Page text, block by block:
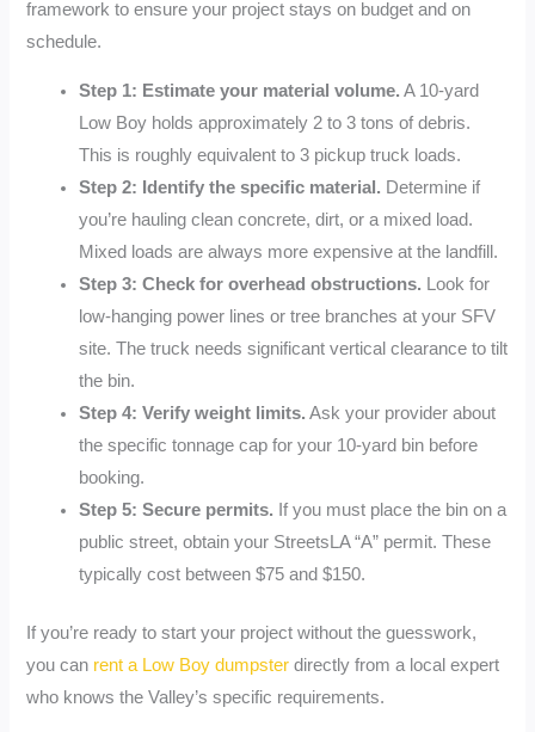
framework to ensure your project stays on budget and on
schedule.
Step 1: Estimate your material volume. A 10-yard
Low Boy holds approximately 2 to 3 tons of debris.
This is roughly equivalent to 3 pickup truck loads.
Step 2: Identify the specific material. Determine if
you’re hauling clean concrete, dirt, or a mixed load.
Mixed loads are always more expensive at the landfill.
Step 3: Check for overhead obstructions. Look for
low-hanging power lines or tree branches at your SFV
site. The truck needs significant vertical clearance to tilt
the bin.
Step 4: Verify weight limits. Ask your provider about
the specific tonnage cap for your 10-yard bin before
booking.
Step 5: Secure permits. If you must place the bin on a
public street, obtain your StreetsLA “A” permit. These
typically cost between $75 and $150.
If you’re ready to start your project without the guesswork,
you can rent a Low Boy dumpster directly from a local expert
who knows the Valley’s specific requirements.